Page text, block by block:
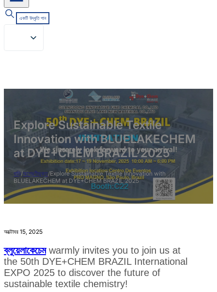
একটি উদ্ধৃতি পান
Explore Sustainable Textile
Innovation with BLUELAKECHEM
at DYE+CHEM BRAZIL 2025
বাড়ি/অশ্রেণীভুক্ত/Explore Sustainable Textile Innovation with
BLUELAKECHEM at DYE+CHEM BRAZIL 2025
অক্টোবর 15, 2025
ব্লুয়েলাকেচেমwarmly invites you to join us at
the 50th DYE+CHEM BRAZIL International
EXPO 2025 to discover the future of
sustainable textile chemistry!